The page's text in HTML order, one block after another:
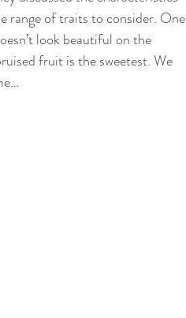
range of traits to consider. One
look beautiful on the
fruit is the sweetest. We